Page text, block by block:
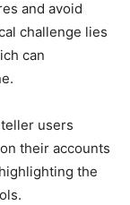
and avoid
challenge lies
can
users
their accounts
the